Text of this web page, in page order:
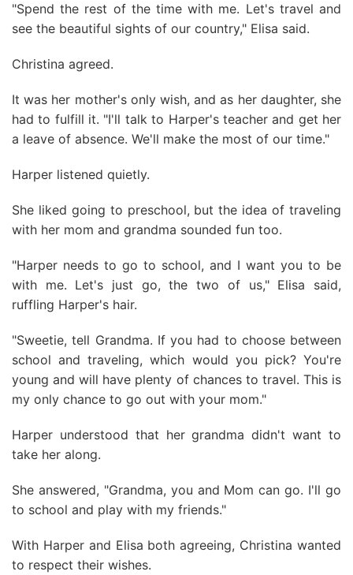
"Spend the rest of the time with me. Let's travel and
see the beautiful sights of our country," Elisa said.
Christina agreed.
It was her mother's only wish, and as her daughter, she
had to fulfill it. "I'll talk to Harper's teacher and get her
a leave of absence. We'll make the most of our time."
Harper listened quietly.
She liked going to preschool, but the idea of traveling
with her mom and grandma sounded fun too.
"Harper needs to go to school, and I want you to be
with me. Let's just go, the two of us," Elisa said,
ruffling Harper's hair.
"Sweetie, tell Grandma. If you had to choose between
school and traveling, which would you pick? You're
young and will have plenty of chances to travel. This is
my only chance to go out with your mom."
Harper understood that her grandma didn't want to
take her along.
She answered, "Grandma, you and Mom can go. I'll go
to school and play with my friends."
With Harper and Elisa both agreeing, Christina wanted
to respect their wishes.